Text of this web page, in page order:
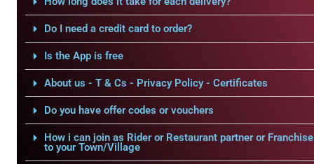
Do I need a credit card to order?
Is the App is free
About us - T & Cs - Privacy Policy - Certificates
Do you have offer codes or vouchers
How i can join as Rider or Restaurant partner or Franchise
to your Town/Village